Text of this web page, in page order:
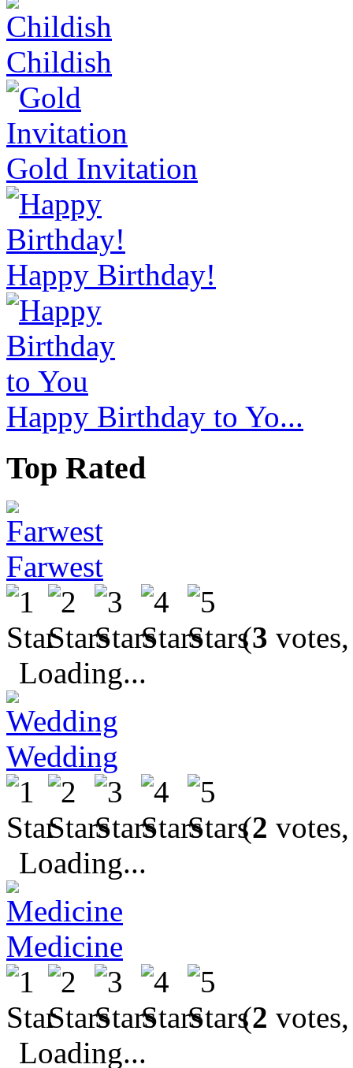
Childish
Gold Invitation
Happy Birthday!
Happy Birthday to Yo...
Top Rated
Farwest
(3
Loading...
Wedding
(2
Loading...
Medicine
(2
Loading...